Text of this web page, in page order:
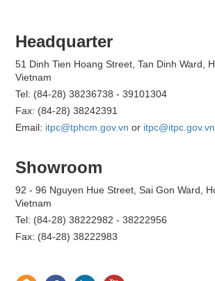
Headquarter
51 Dinh Tien Hoang Street, Tan Dinh Ward,
Vietnam
Tel: (84-28) 38236738 - 39101304
Fax: (84-28) 38242391
Email: itpc@tphcm.gov.vn or itpc@itpc.gov.vn
Showroom
92 - 96 Nguyen Hue Street, Sai Gon Ward,
Vietnam
Tel: (84-28) 38222982 - 38222956
Fax: (84-28) 38222983